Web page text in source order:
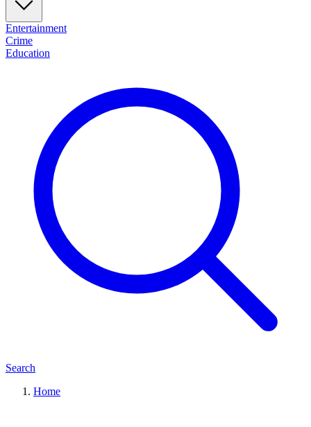
Entertainment
Crime
Education
Search
Home